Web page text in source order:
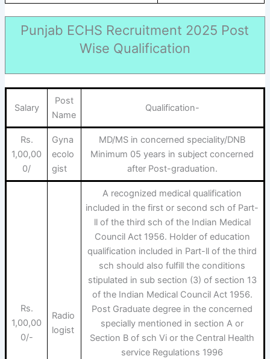
Punjab ECHS Recruitment 2025 Post
Wise Qualification
Salary
Post
Name
Qualification-
Rs.
1,00,00
0/
Gyna
ecolo
gist
MD/MS in concerned speciality/DNB
Minimum 05 years in subject concerned
after Post-graduation.
Rs.
1,00,00
0/-
Radio
logist
A recognized medical qualification
included in the first or second sch of Part-
ll of the third sch of the Indian Medical
Council Act 1956. Holder of education
qualification included in Part-ll of the third
sch should also fulfill the conditions
stipulated in sub section (3) of section 13
of the Indian Medical Council Act 1956.
Post Graduate degree in the concerned
specially mentioned in section A or
Section B of sch Vi or the Central Health
service Regulations 1996